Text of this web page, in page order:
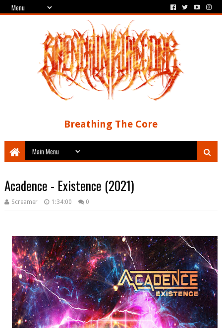
Breathing The Core
Acadence - Existence (2021)
Screamer 1:34:00 0